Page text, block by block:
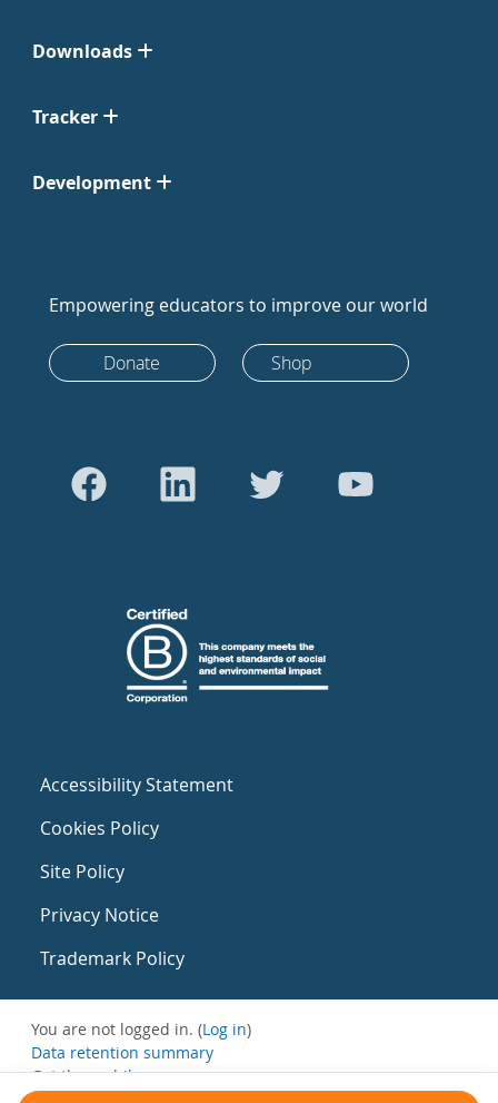
Downloads
Tracker
Development
Empowering educators to improve our world
Donate Shop
Accessibility Statement
Cookies Policy
Site Policy
Privacy Notice
Trademark Policy
You are not logged in. (Log in)
Data retention summary
Get the mobile app